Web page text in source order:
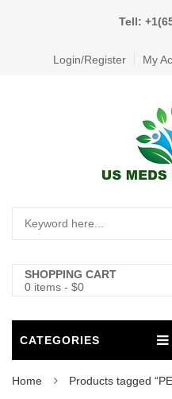
Tell:
Login/Register My
SHOPPING CART
0 items - $0
CATEGORIES
Home Products tagged